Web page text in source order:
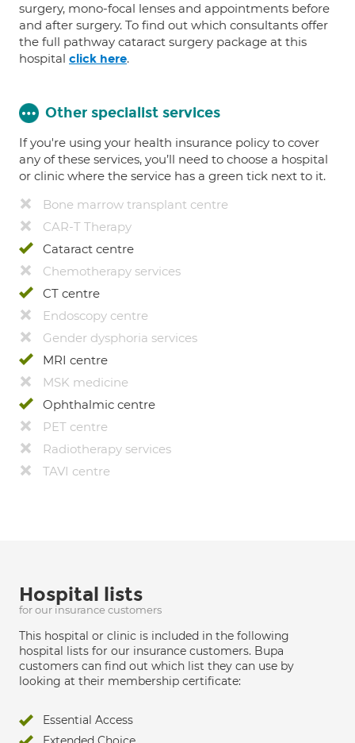
surgery, mono-focal lenses and appointments before
and after surgery. To find out which consultants offer
the full pathway cataract surgery package at this
hospital click here.
Other specialist services
If you're using your health insurance policy to cover
any of these services, you’ll need to choose a hospital
or clinic where the service has a green tick next to it.
Bone marrow transplant centre
CAR-T Therapy
Cataract centre
Chemotherapy services
CT centre
Endoscopy centre
Gender dysphoria services
MRI centre
MSK medicine
Ophthalmic centre
PET centre
Radiotherapy services
TAVI centre
Hospital lists
for our insurance customers
This hospital or clinic is included in the following
hospital lists for our insurance customers. Bupa
customers can find out which list they can use by
looking at their membership certificate:
Essential Access